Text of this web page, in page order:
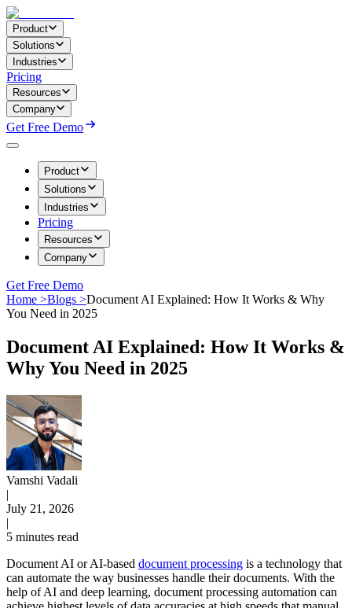
Product
Solutions
Industries
Pricing
Resources
Company
Get Free Demo
Product
Solutions
Industries
Pricing
Resources
Company
Get Free Demo
Home >Blogs >Document AI Explained: How It Works & Why
You Need in 2025
Document AI Explained: How It Works &
Why You Need in 2025
Vamshi Vadali
|
July 21, 2026
|
5 minutes read
Document AI or AI-based document processing is a technology that
can automate the way businesses handle their documents. With the
help of AI and deep learning, document processing automation can